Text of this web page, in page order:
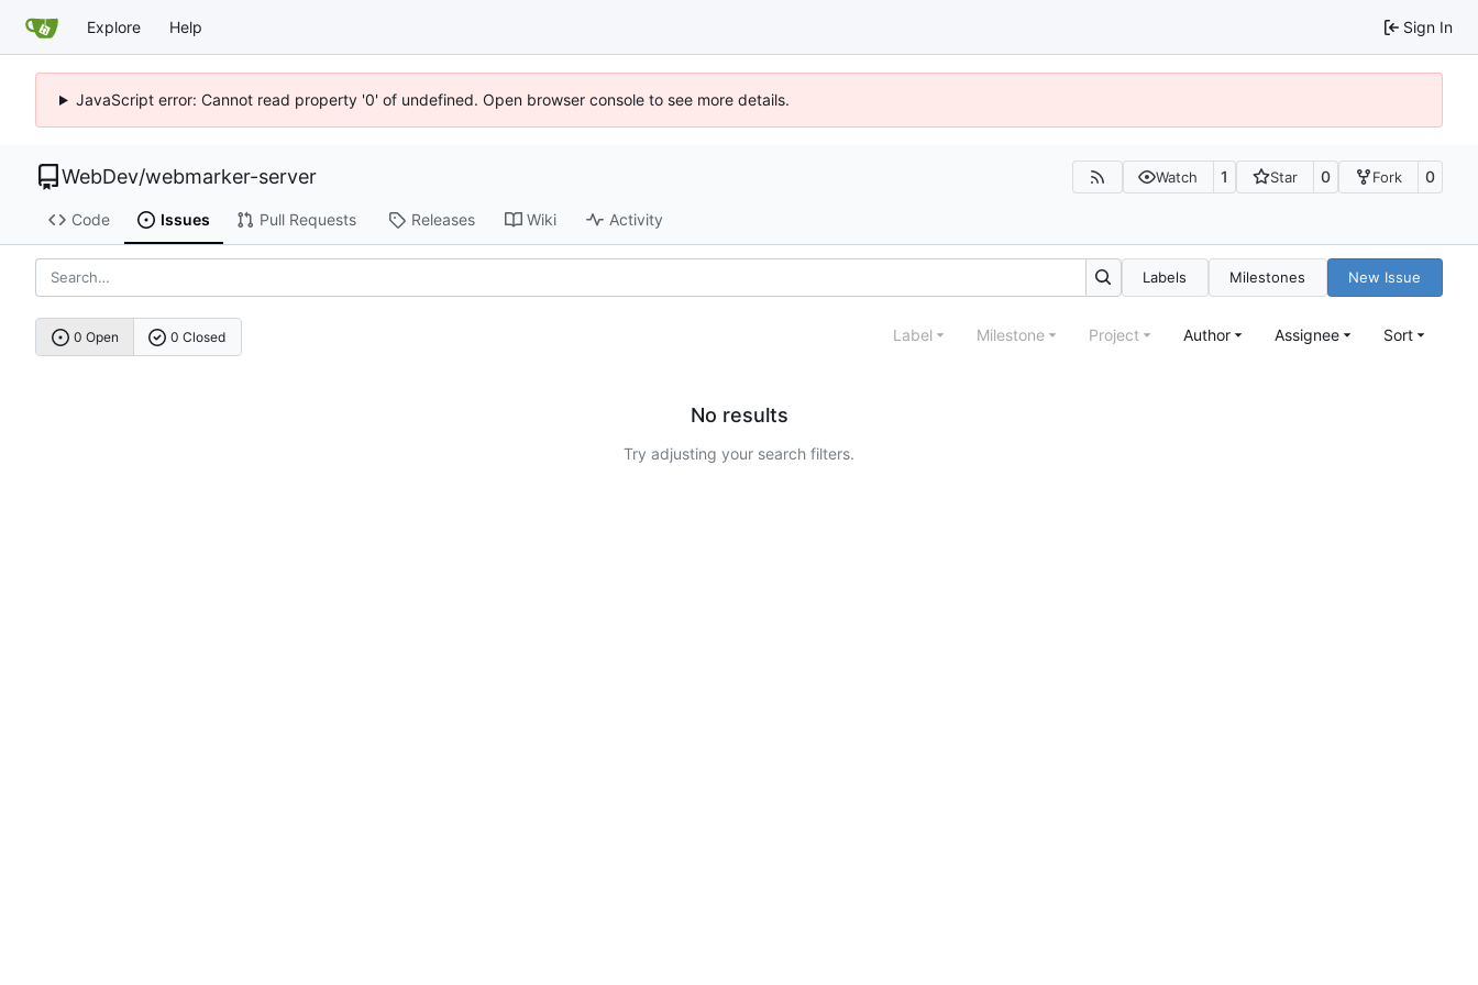
Explore Help Sign In
JavaScript error: Cannot read property '0' of undefined. Open browser console to see more details.
WebDev/webmarker-server Watch 1 Star 0 Fork 0
Code Issues Pull Requests Releases Wiki Activity
Labels Milestones New Issue
0 Open 0 Closed Label Milestone Project Author Assignee Sort
No results
Try adjusting your search filters.